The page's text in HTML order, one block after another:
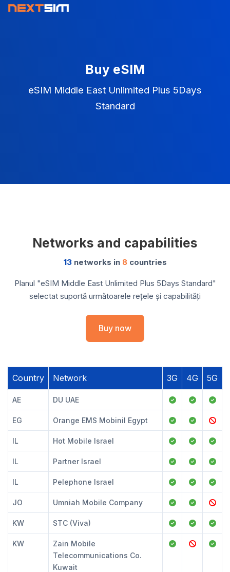
Buy eSIM
eSIM Middle East Unlimited Plus 5Days
Standard
Networks and capabilities
13networks in 8countries
Planul "eSIM Middle East Unlimited Plus 5Days Standard"
selectat suportă următoarele rețele și capabilități
Buy now
Country Network 3G 4G 5G
AE DU UAE
EG Orange EMS Mobinil Egypt
IL Hot Mobile Israel
IL Partner Israel
IL Pelephone Israel
JO Umniah Mobile Company
KW STC (Viva)
KW
Zain Mobile
Telecommunications Co.
Kuwait